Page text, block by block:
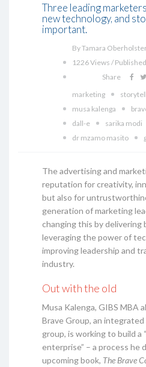
Three leading
new technology, and
important.
By Tamara
1226 Views /
Share
marketing
musa kalenga
dall-e
sarika modi
dr mzamo masito
The advertising and
reputation for creativity,
but also for
generation of marketing
changing this by delivering
leveraging the power of
improving leadership and
industry.
Out with the old
Musa Kalenga, GIBS MBA
Brave Group, an
group, is working to build a
enterprise” – a process he
upcoming book, The Brave